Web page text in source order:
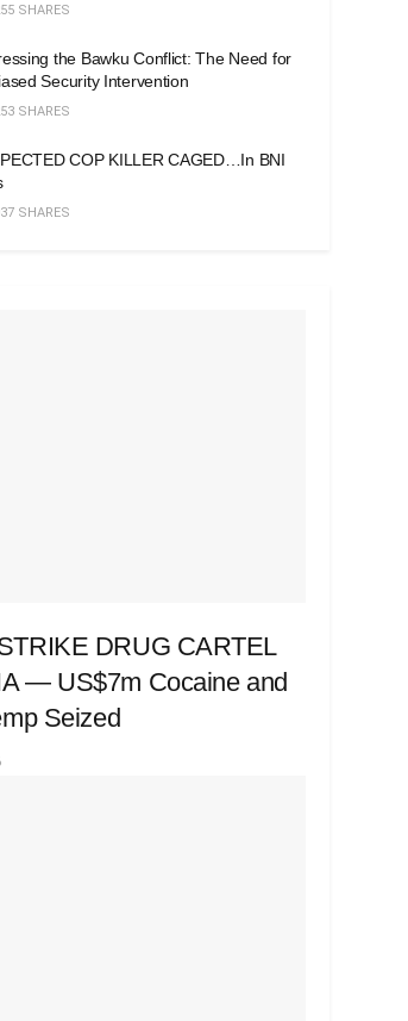
SHARES
the Bawku Conflict: The Need for
Security Intervention
SHARES
COP KILLER CAGED…In BNI
SHARES
DRUG CARTEL
— US$7m Cocaine and
Seized